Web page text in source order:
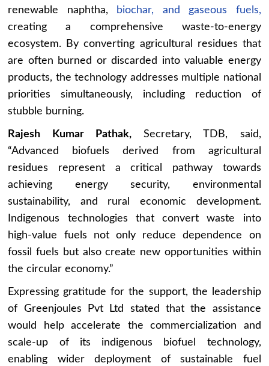
renewable naphtha, biochar, and gaseous fuels,
creating a comprehensive waste-to-energy
ecosystem. By converting agricultural residues that
are often burned or discarded into valuable energy
products, the technology addresses multiple national
priorities simultaneously, including reduction of
stubble burning.
Rajesh Kumar Pathak,Secretary, TDB, said,
“Advanced biofuels derived from agricultural
residues represent a critical pathway towards
achieving energy security, environmental
sustainability, and rural economic development.
Indigenous technologies that convert waste into
high-value fuels not only reduce dependence on
fossil fuels but also create new opportunities within
the circular economy.”
Expressing gratitude for the support, the leadership
of Greenjoules Pvt Ltd stated that the assistance
would help accelerate the commercialization and
scale-up of its indigenous biofuel technology,
enabling wider deployment of sustainable fuel